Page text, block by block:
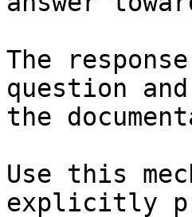
The
question
the
Use this
explicitly